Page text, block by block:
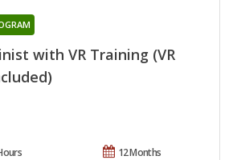
with VR Training (VR
12 Months